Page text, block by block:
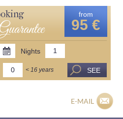
from
95 €
Nights
< 16 years SEE
E-MAIL